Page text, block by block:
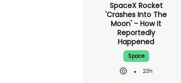
SpaceX Rocket
'crashes Into The
Moon' - How It
Reportedly
Happened
Space
23h